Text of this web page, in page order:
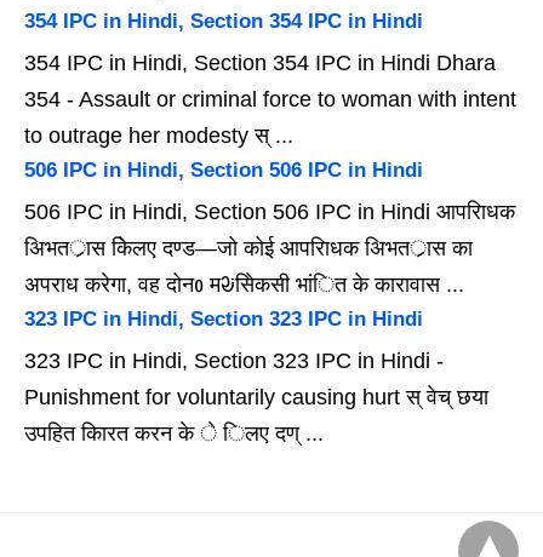
354 IPC in Hindi, Section 354 IPC in Hindi
354 IPC in Hindi, Section 354 IPC in Hindi Dhara
354 - Assault or criminal force to woman with intent
to outrage her modesty स् ...
506 IPC in Hindi, Section 506 IPC in Hindi
506 IPC in Hindi, Section 506 IPC in Hindi आपरािधक
अिभतर्ास केिलए दण्ड—जो कोई आपरािधक अिभतर्ास का
अपराध करेगा, वह दोनᲂ मᱶसेिकसी भांित के कारावास ...
323 IPC in Hindi, Section 323 IPC in Hindi
323 IPC in Hindi, Section 323 IPC in Hindi -
Punishment for voluntarily causing hurt स् वेच् छया
उपहित कािरत करन के े िलए दण् ...